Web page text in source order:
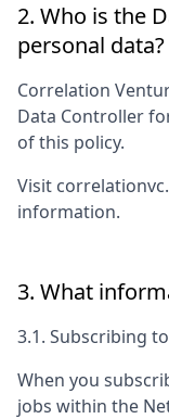
2. Who is the
personal data?
Correlation
Data Controller
of this policy.
Visit
information.
3. What
3.1. Subscribing
When you
jobs within the